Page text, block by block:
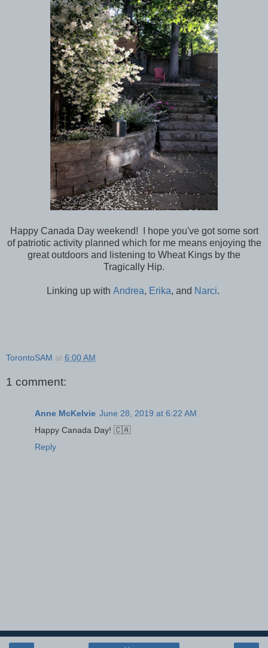
Happy Canada Day weekend! I hope you've got some sort
of patriotic activity planned which for me means enjoying the
great outdoors and listening to Wheat Kings by the
Tragically Hip.
Linking up with Andrea, Erika, and Narci.
TorontoSAM at 6:00 AM
1 comment:
Anne McKelvie June 28, 2019 at 6:22 AM
Happy Canada Day! 🇨🇦
Reply